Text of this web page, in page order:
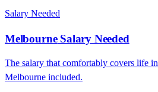
Salary Needed
MelbourneSalary Needed
The salary that comfortably covers life in
Melbourne included.